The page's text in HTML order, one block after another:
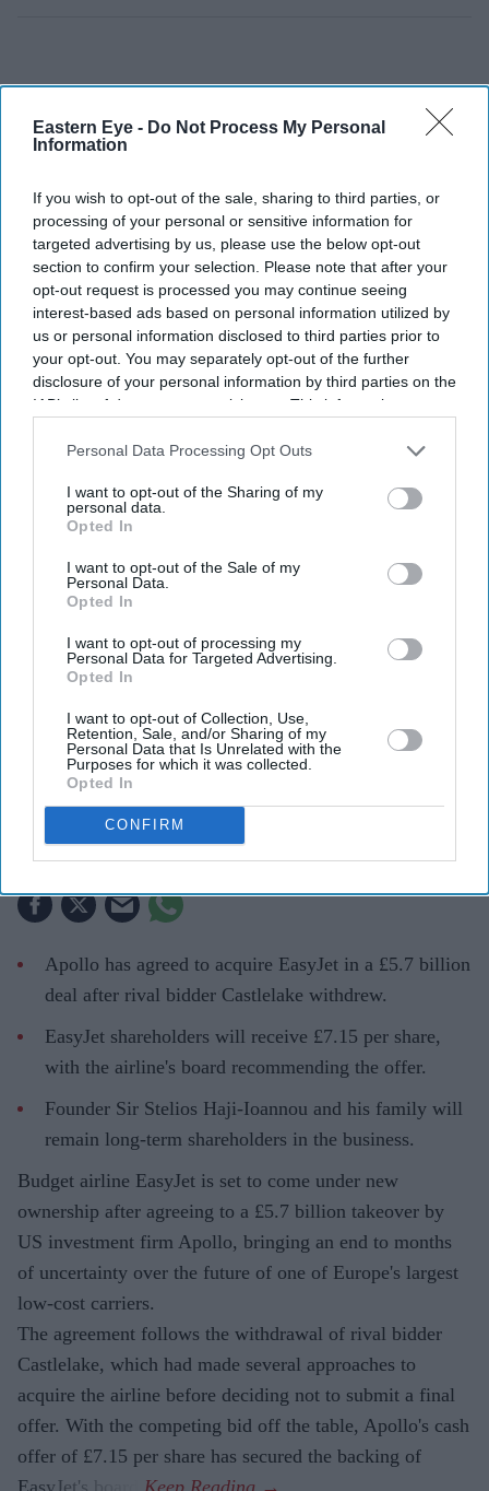
Eastern Eye - Do Not Process My Personal
Information
If you wish to opt-out of the sale, sharing to third parties, or
processing of your personal or sensitive information for
targeted advertising by us, please use the below opt-out
section to confirm your selection. Please note that after your
opt-out request is processed you may continue seeing
interest-based ads based on personal information utilized by
us or personal information disclosed to third parties prior to
your opt-out. You may separately opt-out of the further
disclosure of your personal information by third parties on the
IAB’s list of downstream participants. This information may
Downstream Participantsthat may further disclose it to other
Personal Data Processing Opt Outs
I want to opt-out of the Sharing of my
personal data.
Opted In
I want to opt-out of the Sale of my
Personal Data.
Opted In
I want to opt-out of processing my
Personal Data for Targeted Advertising.
Opted In
I want to opt-out of Collection, Use,
Retention, Sale, and/or Sharing of my
Personal Data that Is Unrelated with the
Purposes for which it was collected.
Opted In
CONFIRM
EasyJet is set to become privately owned after Apollo agreed a £5.7 billion takeover of the
Getty Images
Apollo wins £5.7 billion EasyJet
takeover after Castlelake exits
bidding race
Teena Jose Aug 06, 2026
Apollo has agreed to acquire EasyJet in a £5.7 billion
deal after rival bidder Castlelake withdrew.
EasyJet shareholders will receive £7.15 per share,
with the airline's board recommending the offer.
Founder Sir Stelios Haji-Ioannou and his family will
remain long-term shareholders in the business.
Budget airline EasyJet is set to come under new
ownership after agreeing to a £5.7 billion takeover by
US investment firm Apollo, bringing an end to months
of uncertainty over the future of one of Europe's largest
low-cost carriers.
The agreement follows the withdrawal of rival bidder
Castlelake, which had made several approaches to
acquire the airline before deciding not to submit a final
offer. With the competing bid off the table, Apollo's cash
offer of £7.15 per share has secured the backing of
EasyJet's board.